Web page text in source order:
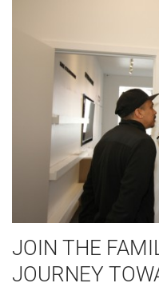
JOIN THE
JOURNEY